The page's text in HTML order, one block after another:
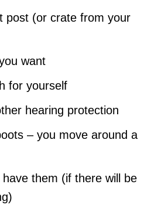
post (or crate from your
want
for yourself
hearing protection
– you move around a
them (if there will be